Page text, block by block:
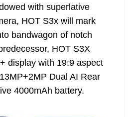
with superlative
HOT S3x will mark
bandwagon of notch
HOT S3X
display with 19:9 aspect
Dual AI Rear
4000mAh battery.